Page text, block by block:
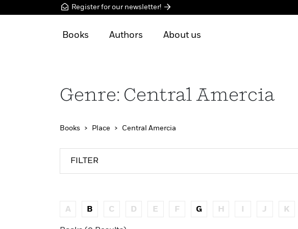
Register for our newsletter!
Books Authors About us
Genre: Central Amercia
Books Place Central Amercia
FILTER
A B C D E F G H I J K